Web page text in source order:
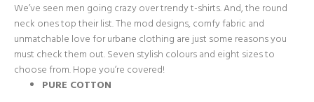
We’ve seen men going crazy over trendy t-shirts. And, the round
neck ones top their list. The mod designs, comfy fabric and
unmatchable love for urbane clothing are just some reasons you
must check them out. Seven stylish colours and eight sizes to
choose from. Hope you’re covered!
PURE COTTON